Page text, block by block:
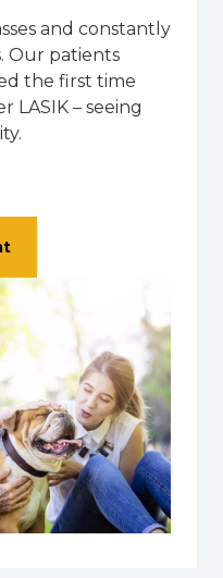
and constantly
Our patients
the first time
LASIK – seeing